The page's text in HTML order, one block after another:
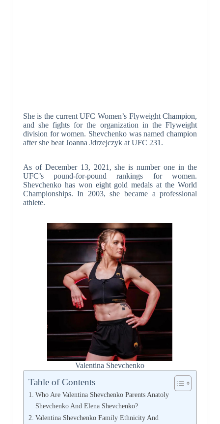
She is the current UFC Women’s Flyweight Champion,
and she fights for the organization in the Flyweight
division for women. Shevchenko was named champion
after she beat Joanna Jdrzejczyk at UFC 231.
As of December 13, 2021, she is number one in the
UFC’s pound-for-pound rankings for women.
Shevchenko has won eight gold medals at the World
Championships. In 2003, she became a professional
athlete.
Valentina Shevchenko
Table of Contents
Who Are Valentina Shevchenko Parents Anatoly
Shevchenko And Elena Shevchenko?
Valentina Shevchenko Family Ethnicity And